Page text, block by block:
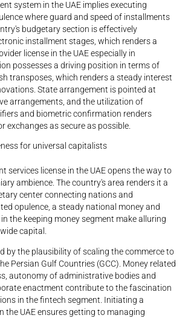
system in the UAE implies executing
where guard and speed of installments
budgetary section is effectively
installment stages, which renders a
license in the UAE especially in
possesses a driving position in terms of
transposes, which renders a steady interest
State arrangement is pointed at
arrangements, and the utilization of
and biometric confirmation renders
exchanges as secure as possible.
for universal capitalists
services license in the UAE opens the way to
ambience. The country's area renders it a
center connecting nations and
opulence, a steady national money and
the keeping money segment make alluring
capital.
by the plausibility of scaling the commerce to
Persian Gulf Countries (GCC). Money related
autonomy of administrative bodies and
enactment contribute to the fascination
in the fintech segment. Initiating a
the UAE ensures getting to managing